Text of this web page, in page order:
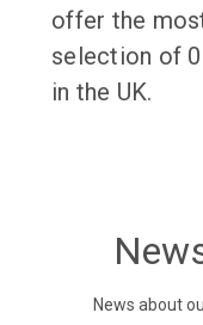
offer the
selection of
in the UK.
News about